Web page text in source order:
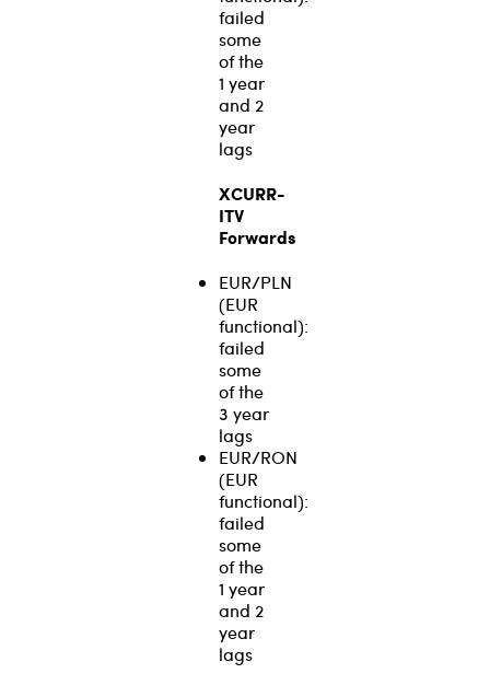
failed
some
of the
1 year
and 2
year
lags
XCURR-
ITV
Forwards
EUR/PLN
(EUR
functional):
failed
some
of the
3 year
lags
EUR/RON
(EUR
functional):
failed
some
of the
1 year
and 2
year
lags